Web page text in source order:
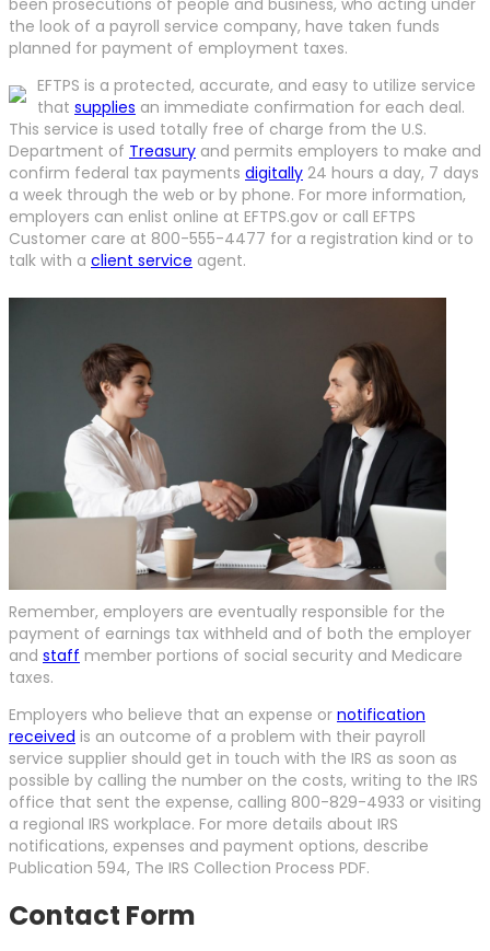
the look of a payroll service company, have taken funds
planned for payment of employment taxes.
EFTPS is a protected, accurate, and easy to utilize service
that supplies an immediate confirmation for each deal.
This service is used totally free of charge from the U.S.
Department of Treasury and permits employers to make and
confirm federal tax payments digitally 24 hours a day, 7 days
a week through the web or by phone. For more information,
employers can enlist online at EFTPS.gov or call EFTPS
Customer care at 800-555-4477 for a registration kind or to
talk with a client service agent.
Remember, employers are eventually responsible for the
payment of earnings tax withheld and of both the employer
and staff member portions of social security and Medicare
taxes.
Employers who believe that an expense or notification
received is an outcome of a problem with their payroll
service supplier should get in touch with the IRS as soon as
possible by calling the number on the costs, writing to the IRS
office that sent the expense, calling 800-829-4933 or visiting
a regional IRS workplace. For more details about IRS
notifications, expenses and payment options, describe
Publication 594, The IRS Collection Process PDF.
Contact Form